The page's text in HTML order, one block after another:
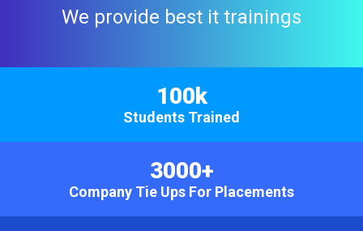
We provide best it trainings
100k
Students Trained
3000+
Company Tie Ups For Placements